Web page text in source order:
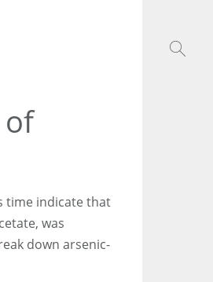
of
time indicate that
was
down arsenic-